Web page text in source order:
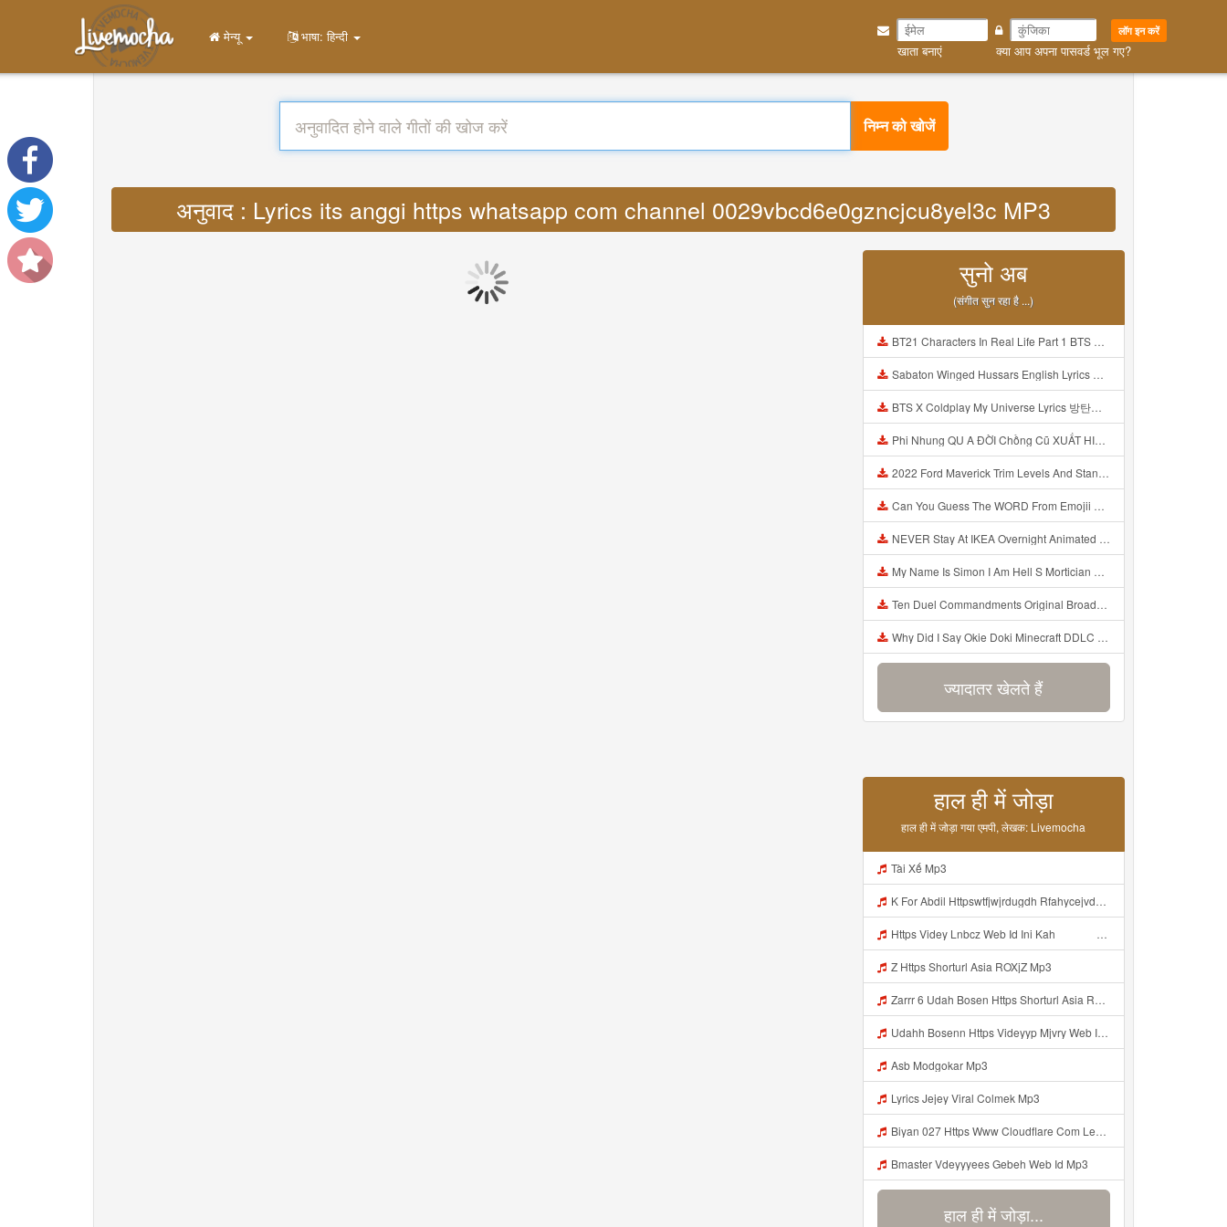
लॉग इन करें
खाता बनाएं क्या आप अपना पासवर्ड भूल गए?
मेन्यू भाषा: हिन्दी
निम्न को खोजें
अनुवाद : Lyrics its anggi https whatsapp com channel 0029vbcd6e0gzncjcu8yel3c MP3
सुनो अब
(संगीत सुन रहा है ...)
BT21 Characters In Real Life Part 1 BTS AND BT21 방탄소년단 BT21 BT21아가들은 아빠조아 따라쟁이들 BTS Vs BT21 Mp3
Sabaton Winged Hussars English Lyrics Mp3
BTS X Coldplay My Universe Lyrics 방탄소년단 콜드플레이 My Universe 가사 Color Coded Lyrics Han Rom Eng Mp3
Phi Nhung QU A ĐỜI Chồng Cũ XUẤT HIỆN Khóc Hối Hận Vì Làm Điều KHỦNG KHIẾP Với Cô Mp3
2022 Ford Maverick Trim Levels And Standard Features Explained Mp3
Can You Guess The WORD From Emojii COMPOUND WORD EMOJII CHALLENGE 90 PEOPLE FAIL Guess Mp3
NEVER Stay At IKEA Overnight Animated SCP 3008 Horror Story Mp3
My Name Is Simon I Am Hell S Mortician And I Am Going To Kill God Creepypasta Mp3
Ten Duel Commandments Original Broadway Cast Of Hamilton Lyrics Mp3
Why Did I Say Okie Doki Minecraft DDLC Animated Music Video Song By The Stupendium Mp3
ज्यादातर खेलते हैं
हाल ही में जोड़ा
हाल ही में जोड़ा गया एमपी, लेखक: Livemocha
Tài Xế Mp3
K For Abdil Httpswtfjwjrdugdh Rfahycejvdejffe Mp3
Https Videy Lnbcz Web Id Ini Kah ᅠ ᅠ ᅠ ᅠ ᅠ ᅠ ᅠ ᅠ ᅠ ᅠ ᅠ ᅠ ᅠ ᅠ ᅠ ᅠ ᅠ ᅠ ᅠ ᅠ ᅠ ᅠ ᅠ ᅠ ᅠ ᅠ ᅠ ᅠ ᅠ ᅠ ᅠ ᅠ ᅠ ᅠ ᅠ ᅠ ᅠ ᅠ ᅠ ᅠ ᅠ ᅠ ᅠ ᅠ ᅠ ᅠ ᅠ ᅠ ᅠ ᅠ ᅠ ᅠ ᅠ ᅠ ᅠ ᅠ ᅠ ᅠ ᅠ ᅠ ᅠ ᅠ ᅠ ᅠ ᅠ ᅠ Mp3
Z Https Shorturl Asia ROXjZ Mp3
Zarrr 6 Udah Bosen Https Shorturl Asia ROXjZ Mp3
Udahh Bosenn Https Videyyp Mjvry Web Id ᅠ ᅠ ᅠ ᅠ ᅠ ᅠ ᅠ ᅠ ᅠ ᅠ ᅠ ᅠ ᅠ ᅠ ᅠ ᅠ ᅠ ᅠ ᅠ ᅠ Ok ᅠ ᅠ ᅠ ᅠ ᅠ ᅠ ᅠ ᅠ ᅠ ᅠ ᅠ ᅠ ᅠ ᅠ ᅠ ᅠ ᅠ ᅠ ᅠ ᅠ ᅠ ᅠ ᅠ ᅠ ᅠ ᅠ ᅠ ᅠ ᅠ ᅠ ᅠ ᅠ ᅠ ᅠ ᅠ ᅠ ᅠ ᅠ ᅠ ᅠ V Mp3
Asb Modgokar Mp3
Lyrics Jejey Viral Colmek Mp3
Biyan 027 Https Www Cloudflare Com Learning Access Management Phishing Attack Biyan 027 Https Www Cloudflare Com Learning Access Management Phishing Attack Mp3
Bmaster Vdeyyyees Gebeh Web Id Mp3
हाल ही में जोड़ा...